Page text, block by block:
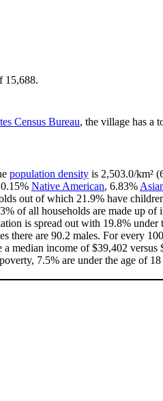
15,688.
Census Bureau, the village has a
population density is 2,503.0/km²
Native American, 6.83%
out of which 21.9% have
of all households are made up
is spread out with 19.8%
are 90.2 males. For every
median income of $39,402
7.5% are under the age of 18